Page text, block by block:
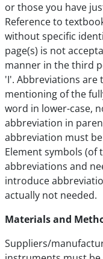
or those you have
Reference to
without specific
page(s) is not
manner in the third
'I'. Abbreviations
mentioning of the
word in lower-case,
abbreviation in
abbreviation must
Element symbols (of
abbreviations and
introduce
actually not needed.
Materials and
Suppliers/